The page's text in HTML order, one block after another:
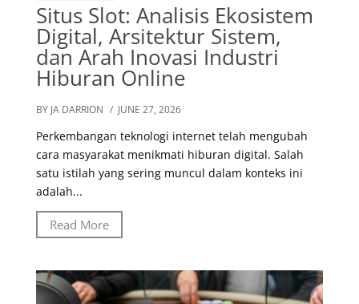
Situs Slot: Analisis Ekosistem
Digital, Arsitektur Sistem,
dan Arah Inovasi Industri
Hiburan Online
BY JA DARRION / JUNE 27, 2026
Perkembangan teknologi internet telah mengubah
cara masyarakat menikmati hiburan digital. Salah
satu istilah yang sering muncul dalam konteks ini
adalah...
Read More